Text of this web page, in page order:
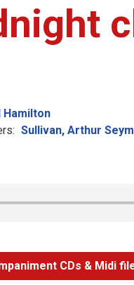
Hamilton
Sullivan, Arthur
CDs & Midi